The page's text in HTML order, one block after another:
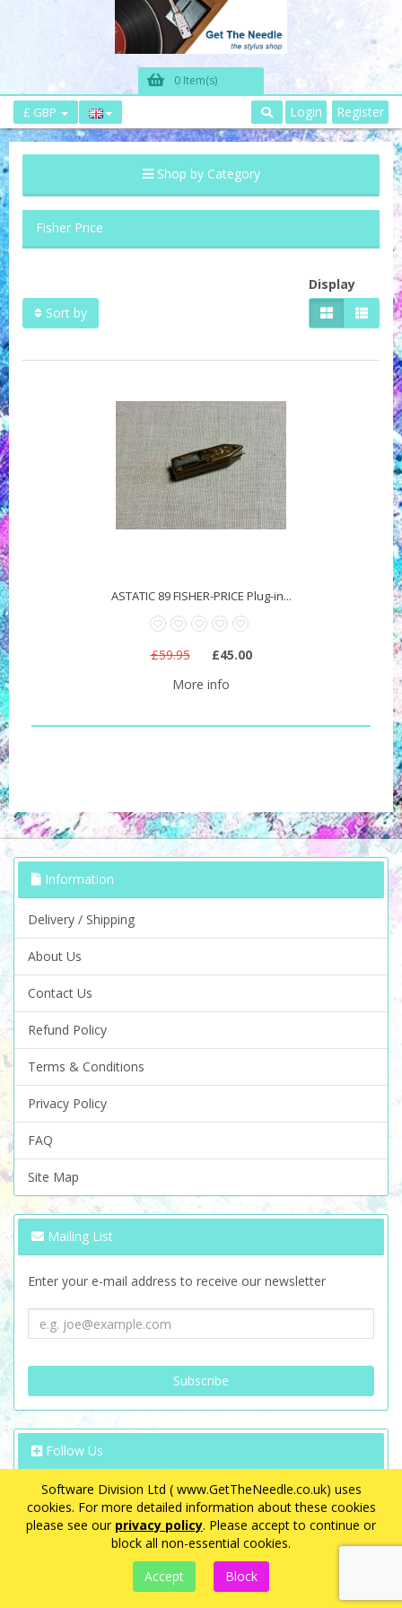
Software Division Ltd ( www.GetTheNeedle.co.uk) uses
cookies. For more detailed information about these cookies
please see our privacy policy. Please accept to continue or
block all non-essential cookies.
0 Item(s)
£ GBP Login Register
Shop by Category
Fisher Price
Sort by
Display
ASTATIC 89 FISHER-PRICE Plug-in...
£59.95
£45.00
More info
Information
Delivery / Shipping
About Us
Contact Us
Refund Policy
Terms & Conditions
Privacy Policy
FAQ
Site Map
Mailing List
Enter your e-mail address to receive our newsletter
Follow Us
VAT Registration Number: GB 563 8726 08
eCommerce byCubeCart